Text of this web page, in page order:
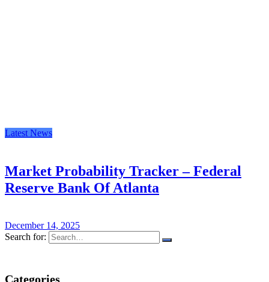
Latest News
Market Probability Tracker – Federal
Reserve Bank Of Atlanta
December 14, 2025
Search for:
Categories